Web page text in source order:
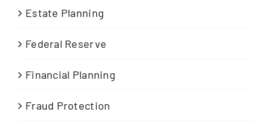
Estate Planning
Federal Reserve
Financial Planning
Fraud Protection